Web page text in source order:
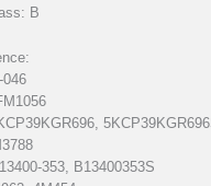
B
046
353, B13400353S